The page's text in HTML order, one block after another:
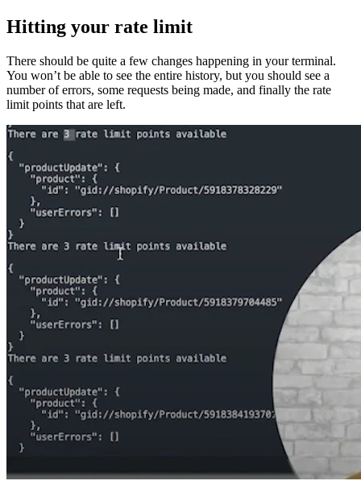
Hitting your rate limit
There should be quite a few changes happening in your terminal.
You won’t be able to see the entire history, but you should see a
number of errors, some requests being made, and finally the rate
limit points that are left.